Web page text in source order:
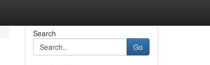
Search
Go